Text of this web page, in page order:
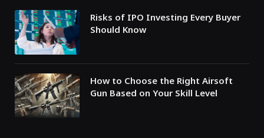
Risks of IPO Investing Every Buyer
Should Know
How to Choose the Right Airsoft
Gun Based on Your Skill Level